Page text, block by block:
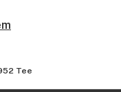
Tee